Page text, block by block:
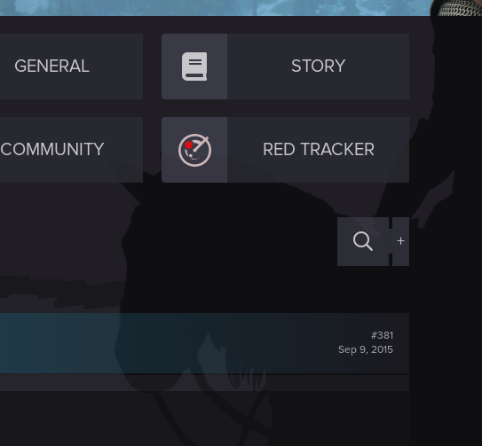
GENERAL STORY
COMMUNITY RED TRACKER
+
#381
Sep 9, 2015